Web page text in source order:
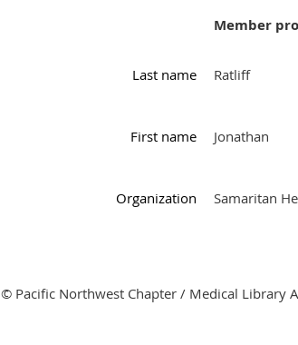
Member
Last name Ratliff
First name Jonathan
Organization Samaritan
© Pacific Northwest Chapter / Medical Library